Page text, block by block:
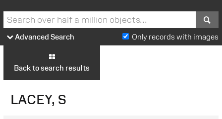
Advanced Search Only records with images
Back to search results
LACEY, S